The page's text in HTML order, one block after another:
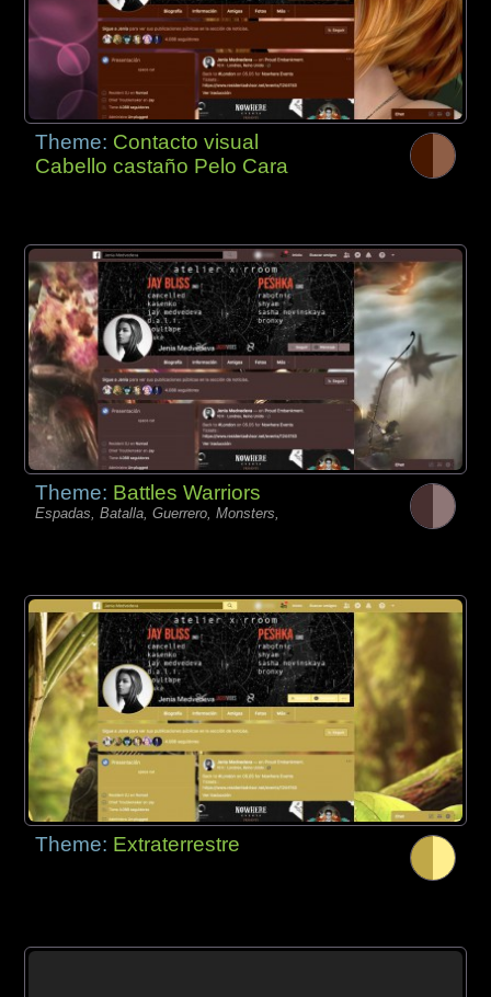
Theme: Contacto visual
Cabello castaño Pelo Cara
Theme: Battles Warriors
Espadas, Batalla, Guerrero, Monsters,
Theme: Extraterrestre